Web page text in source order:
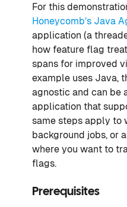
For this
Honeycomb’s Java
application (a
how feature flag
spans for improved
example uses Java,
agnostic and can be
application that
same steps apply to
background jobs, or
where you want to
flags.
Prerequisites